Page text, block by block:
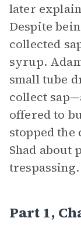
later
Despite
collected
syrup.
small tube
collect
offered to
stopped the
Shad about
trespassing.
Part 1,